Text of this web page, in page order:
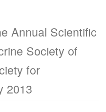
Annual Scientific
Society of
for
2013